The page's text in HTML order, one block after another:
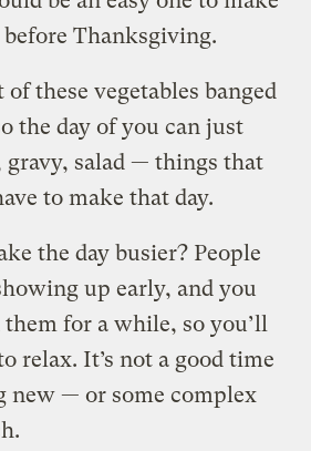
before Thanksgiving.
of these vegetables banged
the day of you can just
gravy, salad — things that
to make that day.
the day busier? People
up early, and you
them for a while, so you’ll
relax. It’s not a good time
new — or some complex